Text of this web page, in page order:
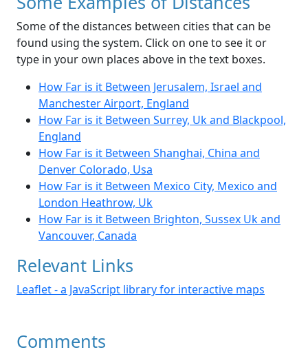
Some of the distances between cities that can be
found using the system. Click on one to see it or
type in your own places above in the text boxes.
How Far is it Between Jerusalem, Israel and
Manchester Airport, England
How Far is it Between Surrey, Uk and Blackpool,
England
How Far is it Between Shanghai, China and
Denver Colorado, Usa
How Far is it Between Mexico City, Mexico and
London Heathrow, Uk
How Far is it Between Brighton, Sussex Uk and
Vancouver, Canada
Relevant Links
Leaflet - a JavaScript library for interactive maps
Comments